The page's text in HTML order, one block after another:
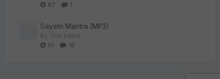
67
1
Gayatri Mantra (MP3)
By The Editor
61
16